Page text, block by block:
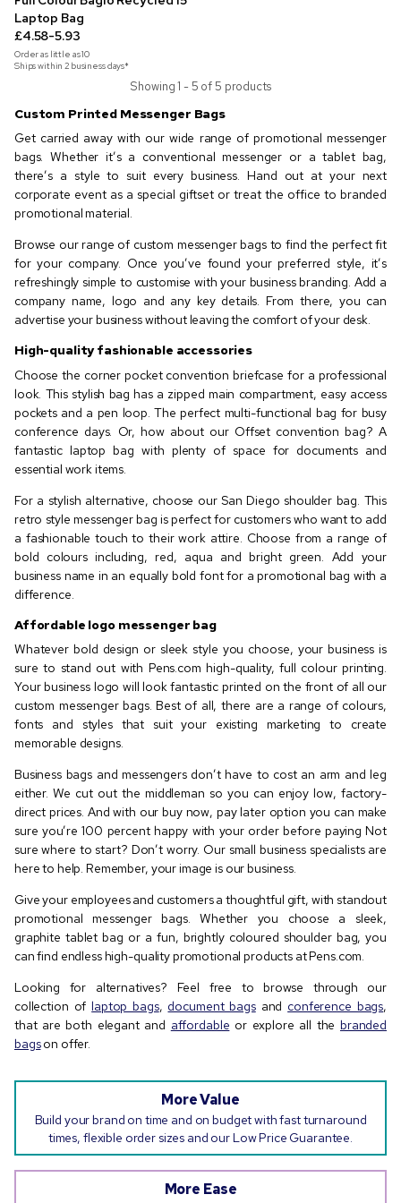
Laptop Bag
£4.58-5.93
Order as little as10
Ships within 2 business days*
Showing 1 - 5 of 5 products
Custom Printed Messenger Bags
Get carried away with our wide range of promotional messenger
bags. Whether it’s a conventional messenger or a tablet bag,
there’s a style to suit every business. Hand out at your next
corporate event as a special giftset or treat the office to branded
promotional material.
Browse our range of custom messenger bags to find the perfect fit
for your company. Once you’ve found your preferred style, it’s
refreshingly simple to customise with your business branding. Add a
company name, logo and any key details. From there, you can
advertise your business without leaving the comfort of your desk.
High-quality fashionable accessories
Choose the corner pocket convention briefcase for a professional
look. This stylish bag has a zipped main compartment, easy access
pockets and a pen loop. The perfect multi-functional bag for busy
conference days. Or, how about our Offset convention bag? A
fantastic laptop bag with plenty of space for documents and
essential work items.
For a stylish alternative, choose our San Diego shoulder bag. This
retro style messenger bag is perfect for customers who want to add
a fashionable touch to their work attire. Choose from a range of
bold colours including, red, aqua and bright green. Add your
business name in an equally bold font for a promotional bag with a
difference.
Affordable logo messenger bag
Whatever bold design or sleek style you choose, your business is
sure to stand out with Pens.com high-quality, full colour printing.
Your business logo will look fantastic printed on the front of all our
custom messenger bags. Best of all, there are a range of colours,
fonts and styles that suit your existing marketing to create
memorable designs.
Business bags and messengers don’t have to cost an arm and leg
either. We cut out the middleman so you can enjoy low, factory-
direct prices. And with our buy now, pay later option you can make
sure you’re 100 percent happy with your order before paying Not
sure where to start? Don’t worry. Our small business specialists are
here to help. Remember, your image is our business.
Give your employees and customers a thoughtful gift, with standout
promotional messenger bags. Whether you choose a sleek,
graphite tablet bag or a fun, brightly coloured shoulder bag, you
can find endless high-quality promotional products at Pens.com.
Looking for alternatives? Feel free to browse through our
collection oflaptop bags, document bagsand conference bags,
that are both elegant and affordable or explore all the branded
bagson offer.
More Value
Build your brand on time and on budget with fast turnaround
times, flexible order sizes and our Low Price Guarantee.
More Ease